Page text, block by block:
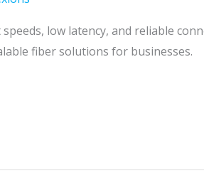
low latency, and reliable
fiber solutions for businesses.